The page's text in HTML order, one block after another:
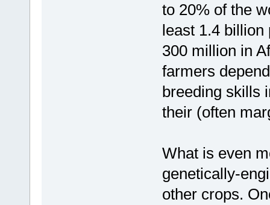
to 20% of the
least 1.4 billion
300 million in
farmers
breeding skills
their (often
What is even
genetically-
other crops.